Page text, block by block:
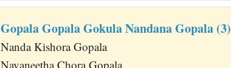
Gopala Gopala Gokula Nandana Gopala (3)
Nanda Kishora Gopala
Navaneetha Chora Gopala